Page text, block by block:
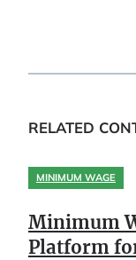
RELATED
MINIMUM WAGE
Minimum
Platform